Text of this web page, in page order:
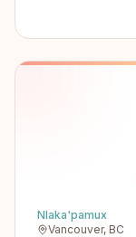
Nlaka'pamux
Vancouver, BC